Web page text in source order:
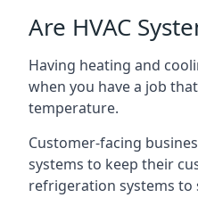
Are HVAC
Having heating and
when you have a job
temperature.
Customer-facing
systems to keep their
refrigeration systems to